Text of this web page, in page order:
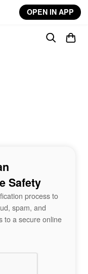
OPEN IN APP
Safety
process to
spam, and
to a secure online